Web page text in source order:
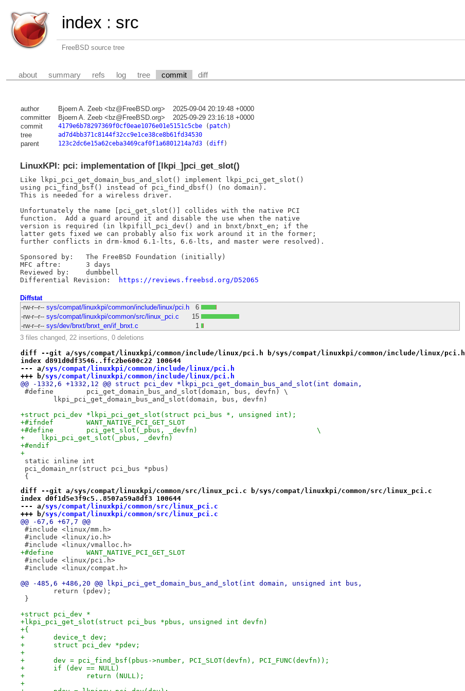
index : src
FreeBSD source tree
about summary refs log tree commit diff
author Bjoern A. Zeeb <bz@FreeBSD.org>
2025-09-04 20:19:48 +0000
committer
Bjoern A. Zeeb <bz@FreeBSD.org>
2025-09-29 23:16:18 +0000
commit
4179e6b78297369f0cf0eae1076e01e5151c5cbe( patch)
tree ad7d4bb371c8144f32cc9e1ce38ce8b61fd34530
parent 123c2dc6e15a62ceba3469caf0f1a6801214a7d3(diff)
LinuxKPI: pci: implementation of [lkpi_]pci_get_slot()
Like lkpi_pci_get_domain_bus_and_slot() implement lkpi_pci_get_slot()
using pci_find_bsf() instead of pci_find_dbsf() (no domain).
This is needed for a wireless driver.
Unfortunately the name [pci_get_slot()] collides with the native PCI
function.  Add a guard around it and disable the use when the native
version is required (in lkpifill_pci_dev() and in bnxt/bnxt_en; if the
latter gets fixed we can probably also fix work around it in the former;
further conflicts in drm-kmod 6.1-lts, 6.6-lts, and master were resolved).
Sponsored by:	The FreeBSD Foundation (initially)
MFC aftre:	3 days
Reviewed by:	dumbbell
https://reviews.freebsd.org/D52065
Diffstat
-rw-r--r-- sys/compat/linuxkpi/common/include/linux/pci.h
6
-rw-r--r-- sys/compat/linuxkpi/common/src/linux_pci.c
15
-rw-r--r-- sys/dev/bnxt/bnxt_en/if_bnxt.c
1
3 files changed, 22 insertions, 0 deletions
diff --git a/sys/compat/linuxkpi/common/include/linux/pci.h b/sys/compat/linuxkpi/common/include/linux/pci.h
index d891d0df3546..ffc2be600c22 100644
--- a/sys/compat/linuxkpi/common/include/linux/pci.h
+++ b/sys/compat/linuxkpi/common/include/linux/pci.h
@@ -1332,6 +1332,12 @@ struct pci_dev *lkpi_pci_get_domain_bus_and_slot(int domain,
#define	pci_get_domain_bus_and_slot(domain, bus, devfn)	\
lkpi_pci_get_domain_bus_and_slot(domain, bus, devfn)
+struct pci_dev *lkpi_pci_get_slot(struct pci_bus *, unsigned int);
+#ifndef	WANT_NATIVE_PCI_GET_SLOT
+#define	pci_get_slot(_pbus, _devfn)				\
+    lkpi_pci_get_slot(_pbus, _devfn)
+#endif
+
static inline int
pci_domain_nr(struct pci_bus *pbus)
{
diff --git a/sys/compat/linuxkpi/common/src/linux_pci.c b/sys/compat/linuxkpi/common/src/linux_pci.c
index d0f1d5e3f9c5..8507a59a8df3 100644
--- a/sys/compat/linuxkpi/common/src/linux_pci.c
+++ b/sys/compat/linuxkpi/common/src/linux_pci.c
@@ -67,6 +67,7 @@
#include <linux/mm.h>
#include <linux/io.h>
#include <linux/vmalloc.h>
+#define	WANT_NATIVE_PCI_GET_SLOT
#include <linux/pci.h>
#include <linux/compat.h>
@@ -485,6 +486,20 @@ lkpi_pci_get_domain_bus_and_slot(int domain, unsigned int bus,
return (pdev);
}
+struct pci_dev *
+lkpi_pci_get_slot(struct pci_bus *pbus, unsigned int devfn)
+{
+	device_t dev;
+	struct pci_dev *pdev;
+
+	dev = pci_find_bsf(pbus->number, PCI_SLOT(devfn), PCI_FUNC(devfn));
+	if (dev == NULL)
+		return (NULL);
+